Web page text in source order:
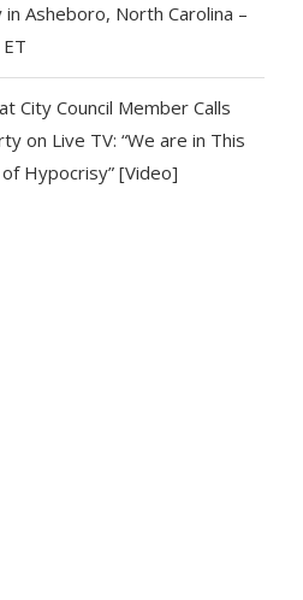
in Asheboro, North Carolina –
City Council Member Calls
on Live TV: “We are in This
Hypocrisy” [Video]